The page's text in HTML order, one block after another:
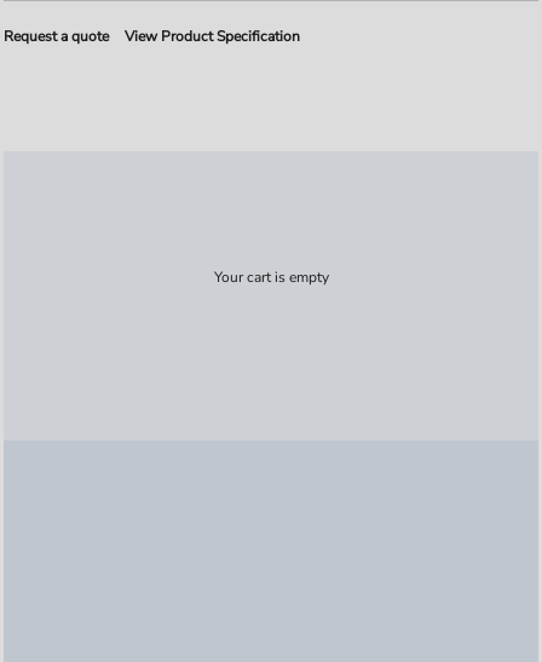
Request a quote View Product Specification
Your cart is empty